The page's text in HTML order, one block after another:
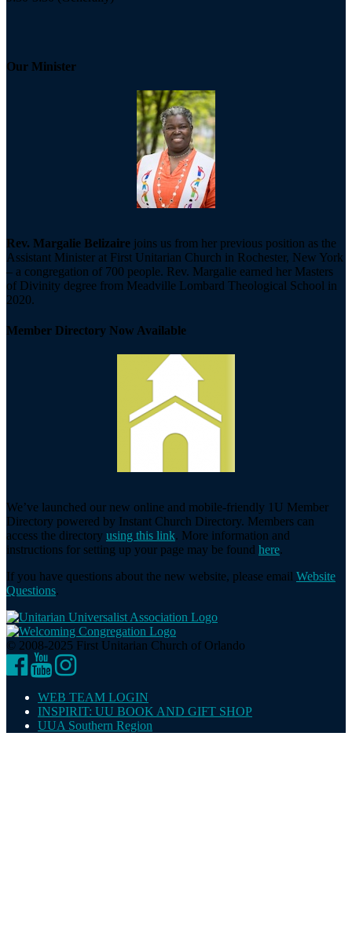
Our Minister
Rev. Margalie Belizaire joins us from her previous position as the
Assistant Minister at First Unitarian Church in Rochester, New York
– a congregation of 700 people. Rev. Margalie earned her Masters
of Divinity degree from Meadville Lombard Theological School in
2020.
Member Directory Now Available
We’ve launched our new online and mobile-friendly 1U Member
Directory powered by Instant Church Directory. Members can
access the directory using this link. More information and
instructions for setting up your page may be found here.
If you have questions about the new website, please email Website
Questions.
© 2008-2025 First Unitarian Church of Orlando
Facebook
YouTubeInstagram
WEB TEAM LOGIN
INSPIRIT: UU BOOK AND GIFT SHOP
UUA Southern Region